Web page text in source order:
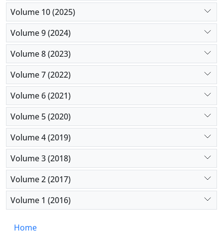
Volume 10 (2025)
Volume 9 (2024)
Volume 8 (2023)
Volume 7 (2022)
Volume 6 (2021)
Volume 5 (2020)
Volume 4 (2019)
Volume 3 (2018)
Volume 2 (2017)
Volume 1 (2016)
Home